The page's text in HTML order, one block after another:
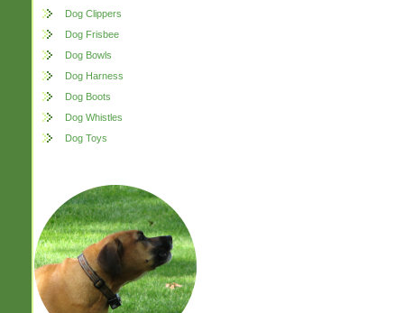
Dog Clippers
Dog Frisbee
Dog Bowls
Dog Harness
Dog Boots
Dog Whistles
Dog Toys